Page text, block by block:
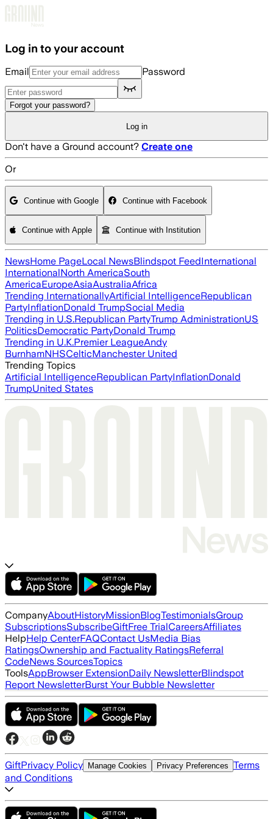
Log in to your account
Email Password
Forgot your password?
Log in
Don't have a Ground account? Create one
Or
Continue with Google Continue with Facebook
Continue with Apple Continue with Institution
NewsHome PageLocal NewsBlindspot FeedInternational
InternationalNorth AmericaSouth
AmericaEuropeAsiaAustraliaAfrica
Trending InternationallyArtificial IntelligenceRepublican
PartyInflationDonald TrumpSocial Media
Trending in U.S.Republican PartyTrump AdministrationUS
PoliticsDemocratic PartyDonald Trump
Trending in U.K.Premier LeagueAndy
BurnhamNHSCelticManchester United
Trending Topics
Artificial IntelligenceRepublican PartyInflationDonald
TrumpUnited States
CompanyAboutHistoryMissionBlogTestimonialsGroup
SubscriptionsSubscribeGiftFree TrialCareersAffiliates
HelpHelp CenterFAQContact UsMedia Bias
RatingsOwnership and Factuality RatingsReferral
CodeNews SourcesTopics
ToolsAppBrowser ExtensionDaily NewsletterBlindspot
Report NewsletterBurst Your Bubble Newsletter
GiftPrivacy Policy Manage Cookies Privacy Preferences Terms
and Conditions